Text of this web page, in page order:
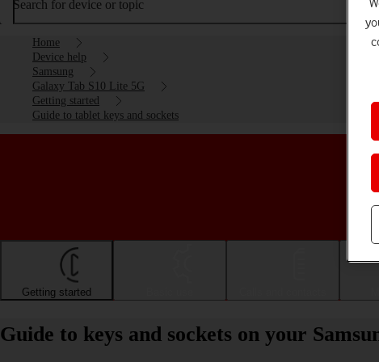
Search for device or topic
Home
Device help
Samsung
Galaxy Tab S10 Lite 5G
Getting started
Guide to tablet keys and sockets
Getting started
Guide to keys and sockets on your